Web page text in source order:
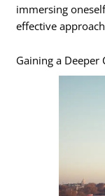
immersing
effective
Gaining a Deeper